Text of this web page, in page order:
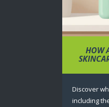
HOW
Discover
including